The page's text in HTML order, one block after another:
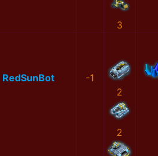
3
RedSunBot
-1
2
2